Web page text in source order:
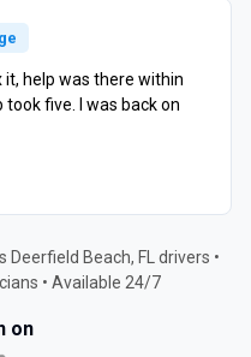
it, help was there within
five. I was back on
Beach, FL drivers •
• Available 24/7
on